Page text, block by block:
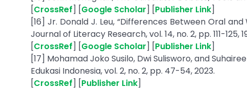
[CrossRef] [Google Scholar] [Publisher Link]
[16] Jr. Donald J. Leu, “Differences Between Oral
Journal of Literacy Research, vol. 14, no. 2, pp. 111-125,
[CrossRef] [Google Scholar] [Publisher Link]
[17] Mohamad Joko Susilo, Dwi Sulisworo, and
Edukasi Indonesia, vol. 2, no. 2, pp. 47-54, 2023.
[CrossRef] [Publisher Link]